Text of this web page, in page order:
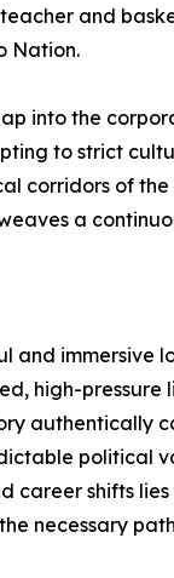
and
Nation.
into the
to strict
corridors of
a
and
high-
political
shifts
necessary